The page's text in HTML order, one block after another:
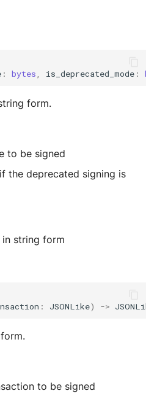
: bytes is_deprecated_mode :
form.
to be signed
the deprecated signing is
in string form
: JSONLike) ->
to be signed